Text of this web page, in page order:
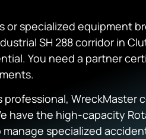
or specialized equipment
SH 288 corridor in
You need a partner
professional, WreckMaster
have the high-capacity
specialized